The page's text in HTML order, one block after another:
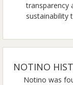
transparency
sustainability
NOTINO
Notino was